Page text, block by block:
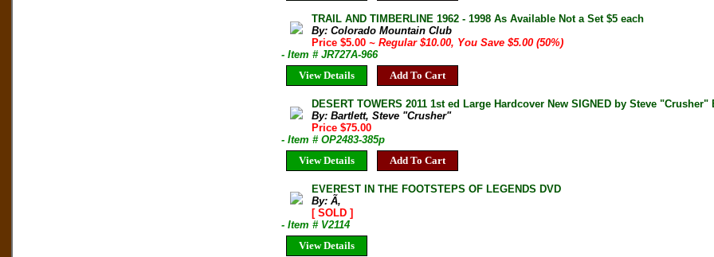
TRAIL AND TIMBERLINE 1962 - 1998 As Available Not a Set $5 each
By: Colorado Mountain Club
Price $5.00~ Regular $10.00, You Save $5.00 (50%)
- Item # JR727A-966
View Details
Add To Cart
DESERT TOWERS 2011 1st ed Large Hardcover New SIGNED by Steve "Crusher"
By: Bartlett, Steve "Crusher"
Price $75.00
- Item # OP2483-385p
View Details
Add To Cart
EVEREST IN THE FOOTSTEPS OF LEGENDS DVD
By: Ã‚
[ SOLD ]
- Item # V2114
View Details